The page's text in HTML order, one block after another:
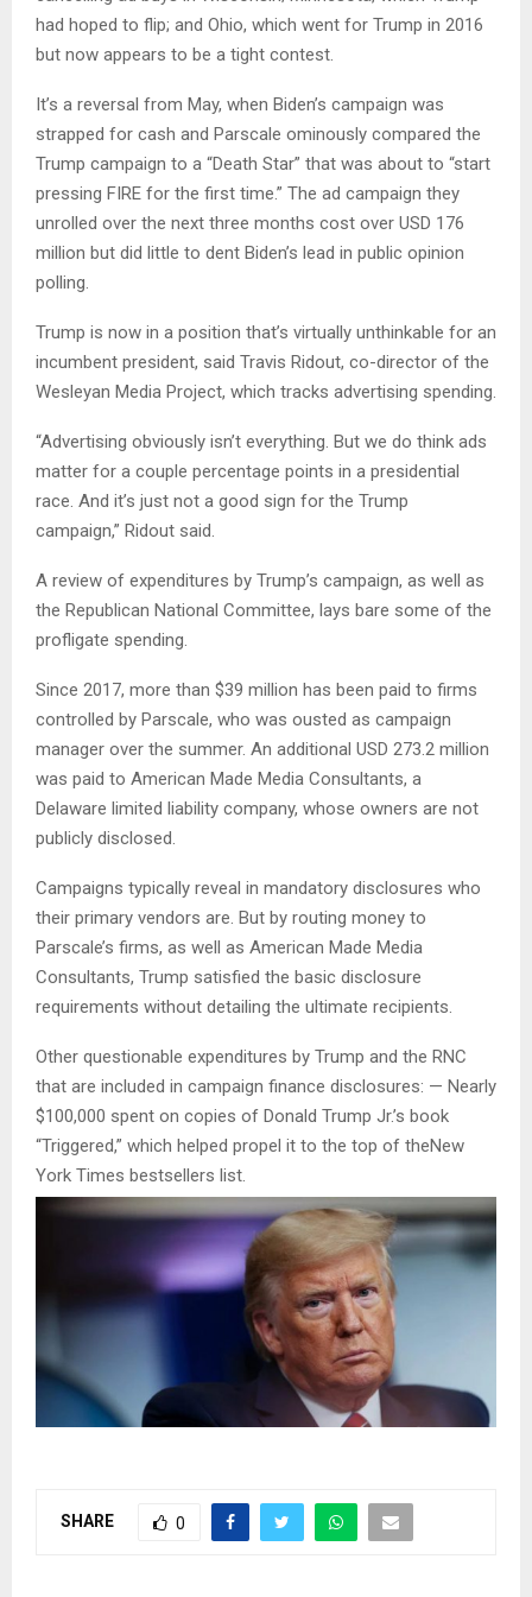
had hoped to flip; and Ohio, which went for Trump in 2016
but now appears to be a tight contest.
It’s a reversal from May, when Biden’s campaign was
strapped for cash and Parscale ominously compared the
Trump campaign to a “Death Star” that was about to “start
pressing FIRE for the first time.” The ad campaign they
unrolled over the next three months cost over USD 176
million but did little to dent Biden’s lead in public opinion
polling.
Trump is now in a position that’s virtually unthinkable for an
incumbent president, said Travis Ridout, co-director of the
Wesleyan Media Project, which tracks advertising spending.
“Advertising obviously isn’t everything. But we do think ads
matter for a couple percentage points in a presidential
race. And it’s just not a good sign for the Trump
campaign,” Ridout said.
A review of expenditures by Trump’s campaign, as well as
the Republican National Committee, lays bare some of the
profligate spending.
Since 2017, more than $39 million has been paid to firms
controlled by Parscale, who was ousted as campaign
manager over the summer. An additional USD 273.2 million
was paid to American Made Media Consultants, a
Delaware limited liability company, whose owners are not
publicly disclosed.
Campaigns typically reveal in mandatory disclosures who
their primary vendors are. But by routing money to
Parscale’s firms, as well as American Made Media
Consultants, Trump satisfied the basic disclosure
requirements without detailing the ultimate recipients.
Other questionable expenditures by Trump and the RNC
that are included in campaign finance disclosures: — Nearly
$100,000 spent on copies of Donald Trump Jr.’s book
“Triggered,” which helped propel it to the top of theNew
York Times bestsellers list.
SHARE 0